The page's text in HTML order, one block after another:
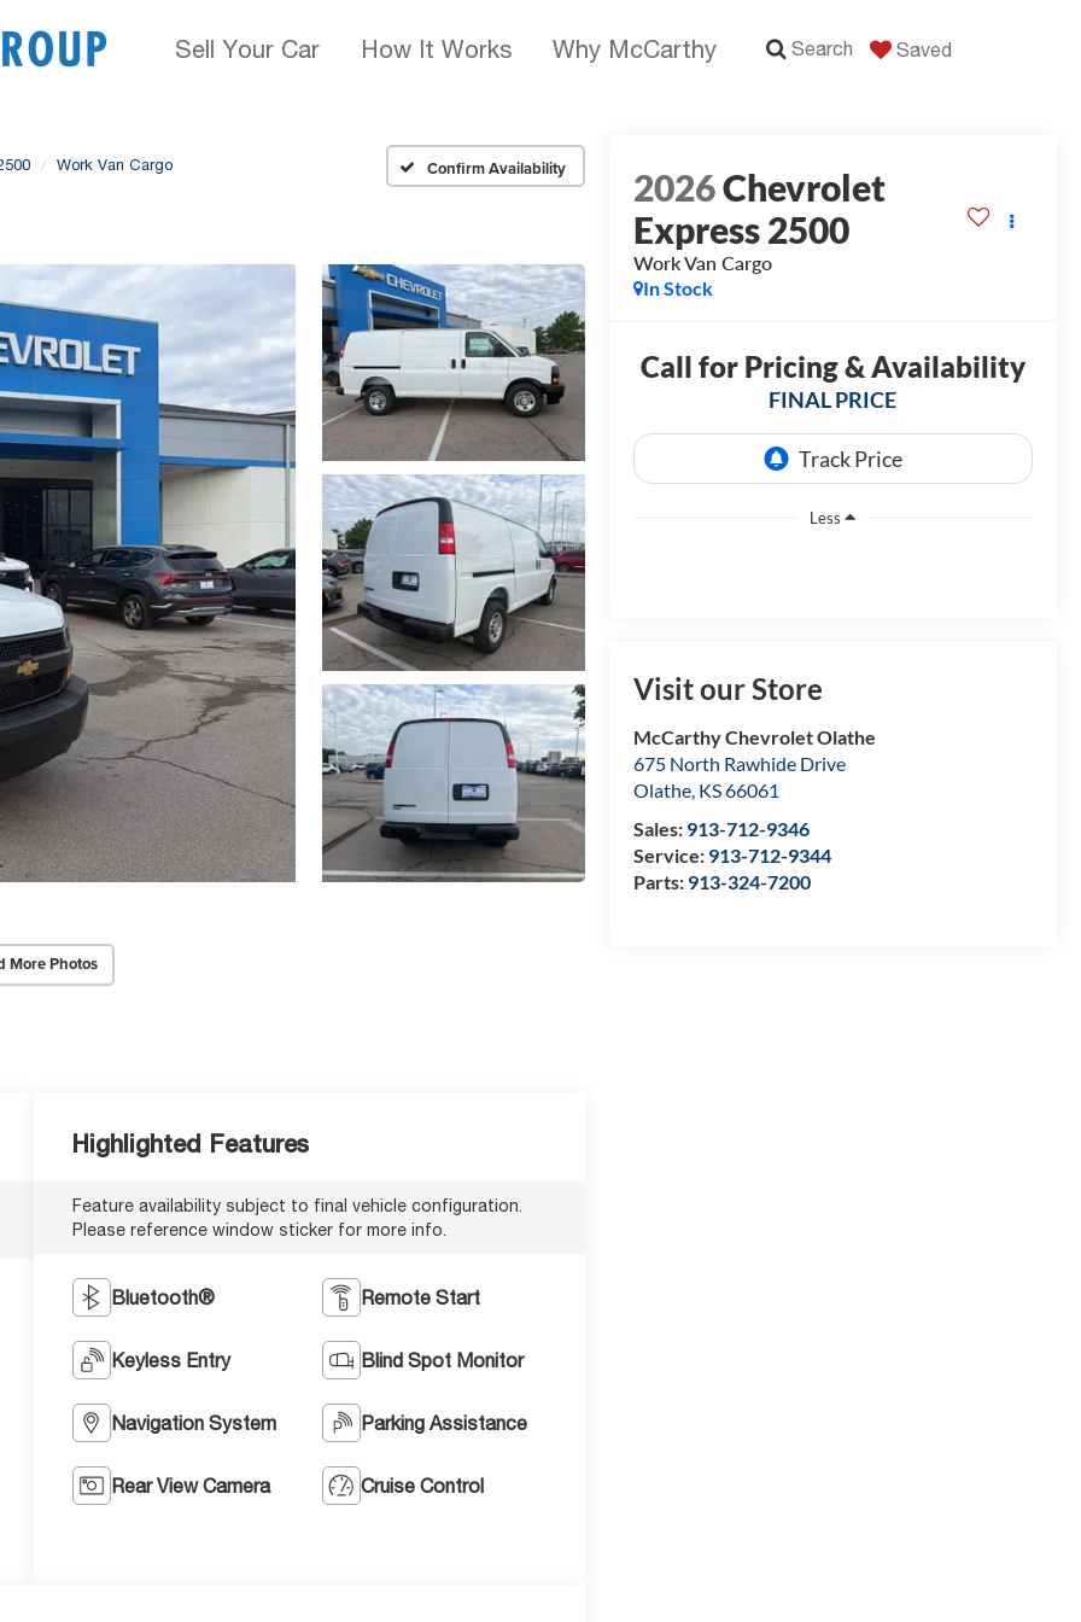
Sell Your Car How It Works Why McCarthy Search Saved
Work Van Cargo Confirm Availability
More Photos
2026Chevrolet
Express 2500
Work Van Cargo
In Stock
Call for Pricing & Availability
FINAL PRICE
Less
Visit our Store
McCarthy Chevrolet Olathe
675 North Rawhide Drive
Olathe, KS66061
Sales: 913-712-9346
Service: 913-712-9344
Parts: 913-324-7200
Highlighted Features
Feature availability subject to final vehicle configuration.
Please reference window sticker for more info.
Bluetooth® Remote Start
Keyless Entry Blind Spot Monitor
Navigation System Parking Assistance
Rear View Camera Cruise Control